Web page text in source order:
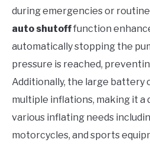
during emergencies or
auto shutofffunction
automatically stopping the
pressure is reached,
Additionally, the large battery
multiple inflations, making it a
various inflating needs
motorcycles, and sports